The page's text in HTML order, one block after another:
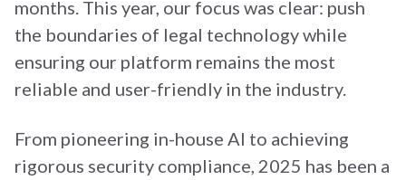
months. This year, our focus was clear: push
the boundaries of legal technology while
ensuring our platform remains the most
reliable and user-friendly in the industry.
From pioneering in-house AI to achieving
rigorous security compliance, 2025 has been a